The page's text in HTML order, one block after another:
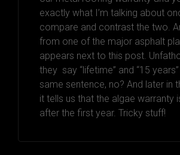
exactly what I’m talking about
compare and contrast the two.
from one of the major asphalt
appears next to this post.
they say “lifetime” and “15
same sentence, no? And later in
it tells us that the algae warranty
after the first year. Tricky stuff!